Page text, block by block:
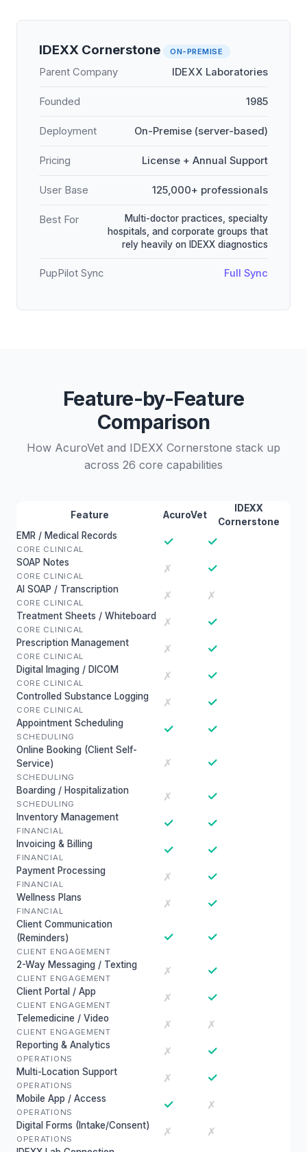
IDEXX Cornerstone ON-PREMISE
Parent Company IDEXX Laboratories
Founded 1985
Deployment On-Premise (server-based)
Pricing License + Annual Support
User Base 125,000+ professionals
Best For
Multi-doctor practices, specialty
hospitals, and corporate groups that
rely heavily on IDEXX diagnostics
PupPilot Sync Full Sync
Feature-by-Feature
Comparison
How AcuroVet and IDEXX Cornerstone stack up
across 26 core capabilities
Feature AcuroVet
IDEXX
Cornerstone
EMR / Medical Records
CORE CLINICAL
✓ ✓
SOAP Notes
CORE CLINICAL
✗ ✓
AI SOAP / Transcription
CORE CLINICAL
✗ ✗
Treatment Sheets / Whiteboard
CORE CLINICAL
✗ ✓
Prescription Management
CORE CLINICAL
✗ ✓
Digital Imaging / DICOM
CORE CLINICAL
✗ ✓
Controlled Substance Logging
CORE CLINICAL
✗ ✓
Appointment Scheduling
SCHEDULING
✓ ✓
Online Booking (Client Self-
Service)
SCHEDULING
✗ ✓
Boarding / Hospitalization
SCHEDULING
✗ ✓
Inventory Management
FINANCIAL
✓ ✓
Invoicing & Billing
FINANCIAL
✓ ✓
Payment Processing
FINANCIAL
✗ ✓
Wellness Plans
FINANCIAL
✗ ✓
Client Communication
(Reminders)
CLIENT ENGAGEMENT
✓ ✓
2-Way Messaging / Texting
CLIENT ENGAGEMENT
✗ ✓
Client Portal / App
CLIENT ENGAGEMENT
✗ ✓
Telemedicine / Video
CLIENT ENGAGEMENT
✗ ✗
Reporting & Analytics
OPERATIONS
✗ ✓
Multi-Location Support
OPERATIONS
✗ ✓
Mobile App / Access
OPERATIONS
✓ ✗
Digital Forms (Intake/Consent)
OPERATIONS
✗ ✗